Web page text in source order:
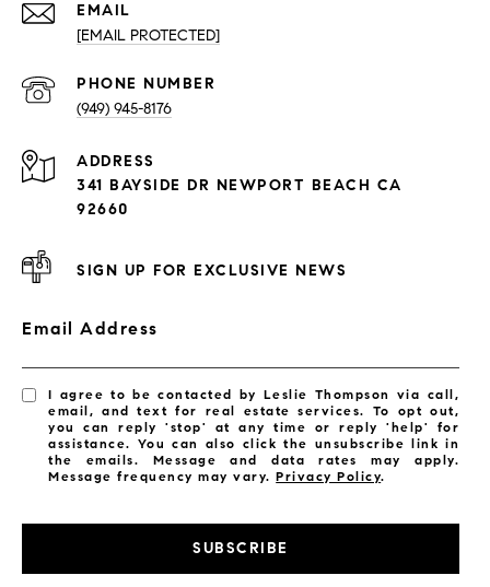
EMAIL
[EMAIL PROTECTED]
PHONE NUMBER
(949) 945-8176
ADDRESS
341 BAYSIDE DR NEWPORT BEACH CA
92660
SIGN UP FOR EXCLUSIVE NEWS
Email Address
I agree to be contacted by Leslie Thompson via call,
email, and text for real estate services. To opt out,
you can reply 'stop' at any time or reply 'help' for
assistance. You can also click the unsubscribe link in
the emails. Message and data rates may apply.
Message frequency may vary.Privacy Policy.
SUBSCRIBE